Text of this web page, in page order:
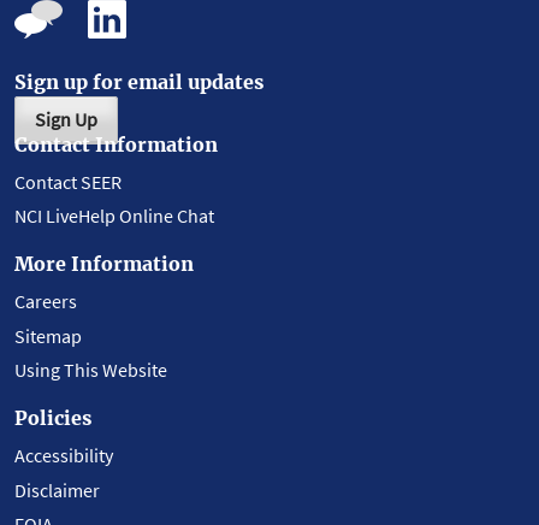
Sign up for email updates
Sign Up
Contact Information
Contact SEER
NCI LiveHelp Online Chat
More Information
Careers
Sitemap
Using This Website
Policies
Accessibility
Disclaimer